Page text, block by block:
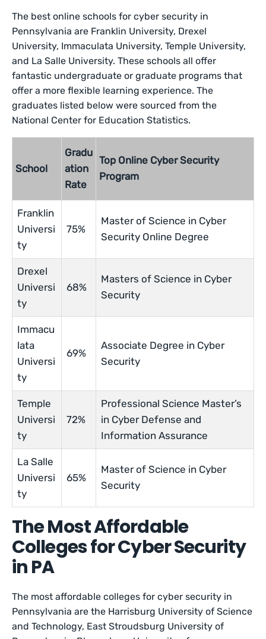
The best online schools for cyber security in
Pennsylvania are Franklin University, Drexel
University, Immaculata University, Temple University,
and La Salle University. These schools all offer
fantastic undergraduate or graduate programs that
offer a more flexible learning experience. The
graduates listed below were sourced from the
National Center for Education Statistics.
School
Gradu
ation
Rate
Top Online Cyber Security
Program
Franklin
Universi
ty
75%
Master of Science in Cyber
Security Online Degree
Drexel
Universi
ty
68%
Masters of Science in Cyber
Security
Immacu
lata
Universi
ty
69%
Associate Degree in Cyber
Security
Temple
Universi
ty
72%
Professional Science Master’s
in Cyber Defense and
Information Assurance
La Salle
Universi
ty
65%
Master of Science in Cyber
Security
The Most Affordable
Colleges for Cyber Security
in PA
The most affordable colleges for cyber security in
Pennsylvania are the Harrisburg University of Science
and Technology, East Stroudsburg University of